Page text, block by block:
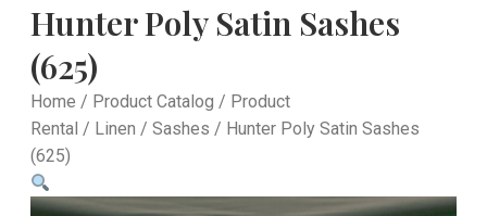
Hunter Poly Satin Sashes
(625)
Home / Product Catalog / Product
Rental / Linen / Sashes / Hunter Poly Satin Sashes
(625)